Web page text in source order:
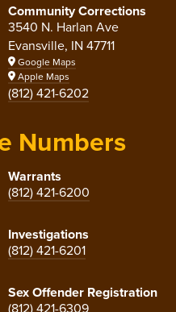
Community Corrections
3540 N. Harlan Ave
Evansville, IN 47711
Google Maps
Apple Maps
(812) 421-6202
Numbers
Warrants
(812) 421-6200
Investigations
(812) 421-6201
Sex Offender Registration
(812) 421-6309